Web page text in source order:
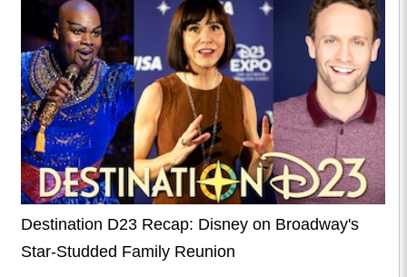
Destination D23 Recap: Disney on Broadway's
Star-Studded Family Reunion